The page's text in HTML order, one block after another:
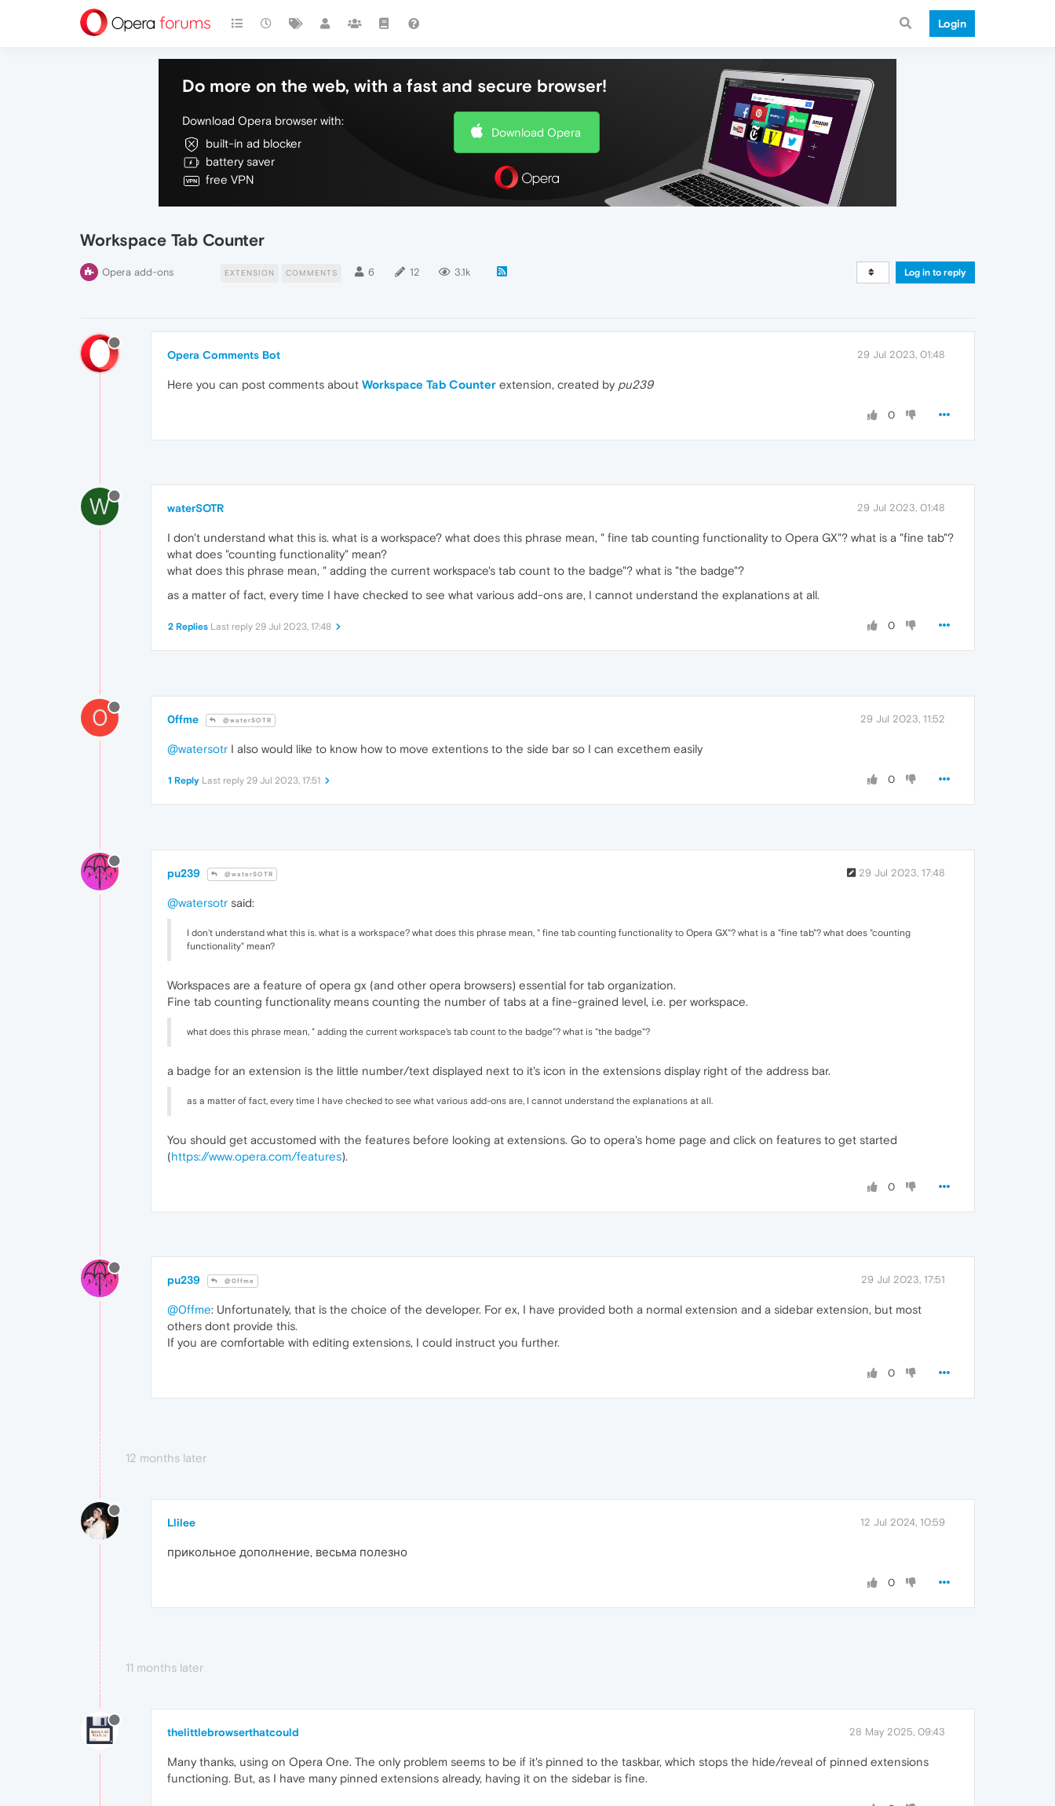
Login
Do more on the web, with a fast and secure browser!
Download Opera browser with:
built-in ad blocker
battery saver
free VPN
Download Opera
Workspace Tab Counter
Opera add-ons EXTENSION COMMENTS 6 12 3.1k Log in to reply
Opera Comments Bot 29 Jul 2023, 01:48
Here you can post comments about Workspace Tab Counter extension, created by pu239
0
W waterSOTR 29 Jul 2023, 01:48
I don't understand what this is. what is a workspace? what does this phrase mean, " fine tab counting functionality to Opera GX"? what is a "fine tab"?
what does "counting functionality" mean?
what does this phrase mean, " adding the current workspace's tab count to the badge"? what is "the badge"?
as a matter of fact, every time I have checked to see what various add-ons are, I cannot understand the explanations at all.
0
2 Replies Last reply 29 Jul 2023, 17:48
0 0ffme @waterSOTR 29 Jul 2023, 11:52
@watersotr I also would like to know how to move extentions to the side bar so I can excethem easily
0
1 Reply Last reply 29 Jul 2023, 17:51
pu239 @waterSOTR 29 Jul 2023, 17:48
@watersotr said:
I don't understand what this is. what is a workspace? what does this phrase mean, " fine tab counting functionality to Opera GX"? what is a "fine tab"? what does "counting
functionality" mean?
Workspaces are a feature of opera gx (and other opera browsers) essential for tab organization.
Fine tab counting functionality means counting the number of tabs at a fine-grained level, i.e. per workspace.
what does this phrase mean, " adding the current workspace's tab count to the badge"? what is "the badge"?
a badge for an extension is the little number/text displayed next to it's icon in the extensions display right of the address bar.
as a matter of fact, every time I have checked to see what various add-ons are, I cannot understand the explanations at all.
You should get accustomed with the features before looking at extensions. Go to opera's home page and click on features to get started
(https://www.opera.com/features).
0
pu239 @0ffme 29 Jul 2023, 17:51
@0ffme: Unfortunately, that is the choice of the developer. For ex, I have provided both a normal extension and a sidebar extension, but most
others dont provide this.
If you are comfortable with editing extensions, I could instruct you further.
0
12 months later
Llilee 12 Jul 2024, 10:59
прикольное дополнение, весьма полезно
0
11 months later
thelittlebrowserthatcould 28 May 2025, 09:43
Many thanks, using on Opera One. The only problem seems to be if it's pinned to the taskbar, which stops the hide/reveal of pinned extensions
functioning. But, as I have many pinned extensions already, having it on the sidebar is fine.